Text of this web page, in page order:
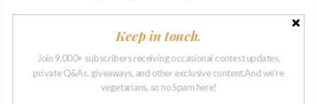
all the time, even in sleep. Matthew sat on the other
side of Ollie’s bed, no longer able to write an unslurred
word, hiding whatever he found to drink in a brown
bag. I circled the hospital again at night when the
security guard forced me from his room. Sometimes I
Keep in touch.
Join 9,000+ subscribers receiving occasional contest updates,
private Q&As, giveaways, and other exclusive content.And we're
vegetarians, so no Spam here!